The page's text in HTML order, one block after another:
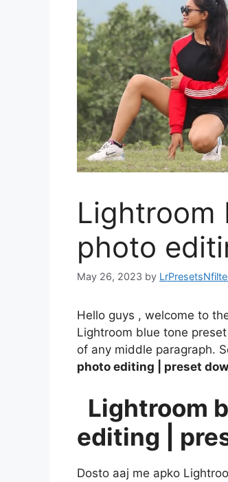
Lightroom
photo
May 26, 2023 by
Hello guys , welcome to
Lightroom blue tone
of any middle paragraph.
photo editing | preset
Lightroom
editing |
Dosto aaj me apko